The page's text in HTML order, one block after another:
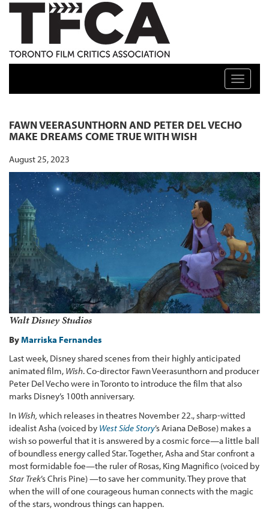
TFCA: TORONTO FILM CRITICS ASSOCIATION
Toggle
FAWN VEERASUNTHORN AND PETER DEL VECHO
MAKE DREAMS COME TRUE WITH WISH
August 25, 2023
Walt Disney Studios
ByMarriska Fernandes
Last week, Disney shared scenes from their highly anticipated
animated film, Wish. Co-director Fawn Veerasunthorn and producer
Peter Del Vecho were in Toronto to introduce the film that also
marks Disney’s 100th anniversary.
In Wish, which releases in theatres November 22., sharp-witted
idealist Asha (voiced by West Side Story’s Ariana DeBose) makes a
wish so powerful that it is answered by a cosmic force—a little ball
of boundless energy called Star. Together, Asha and Star confront a
most formidable foe—the ruler of Rosas, King Magnifico (voiced by
Star Trek’s Chris Pine) —to save her community. They prove that
when the will of one courageous human connects with the magic
of the stars, wondrous things can happen.